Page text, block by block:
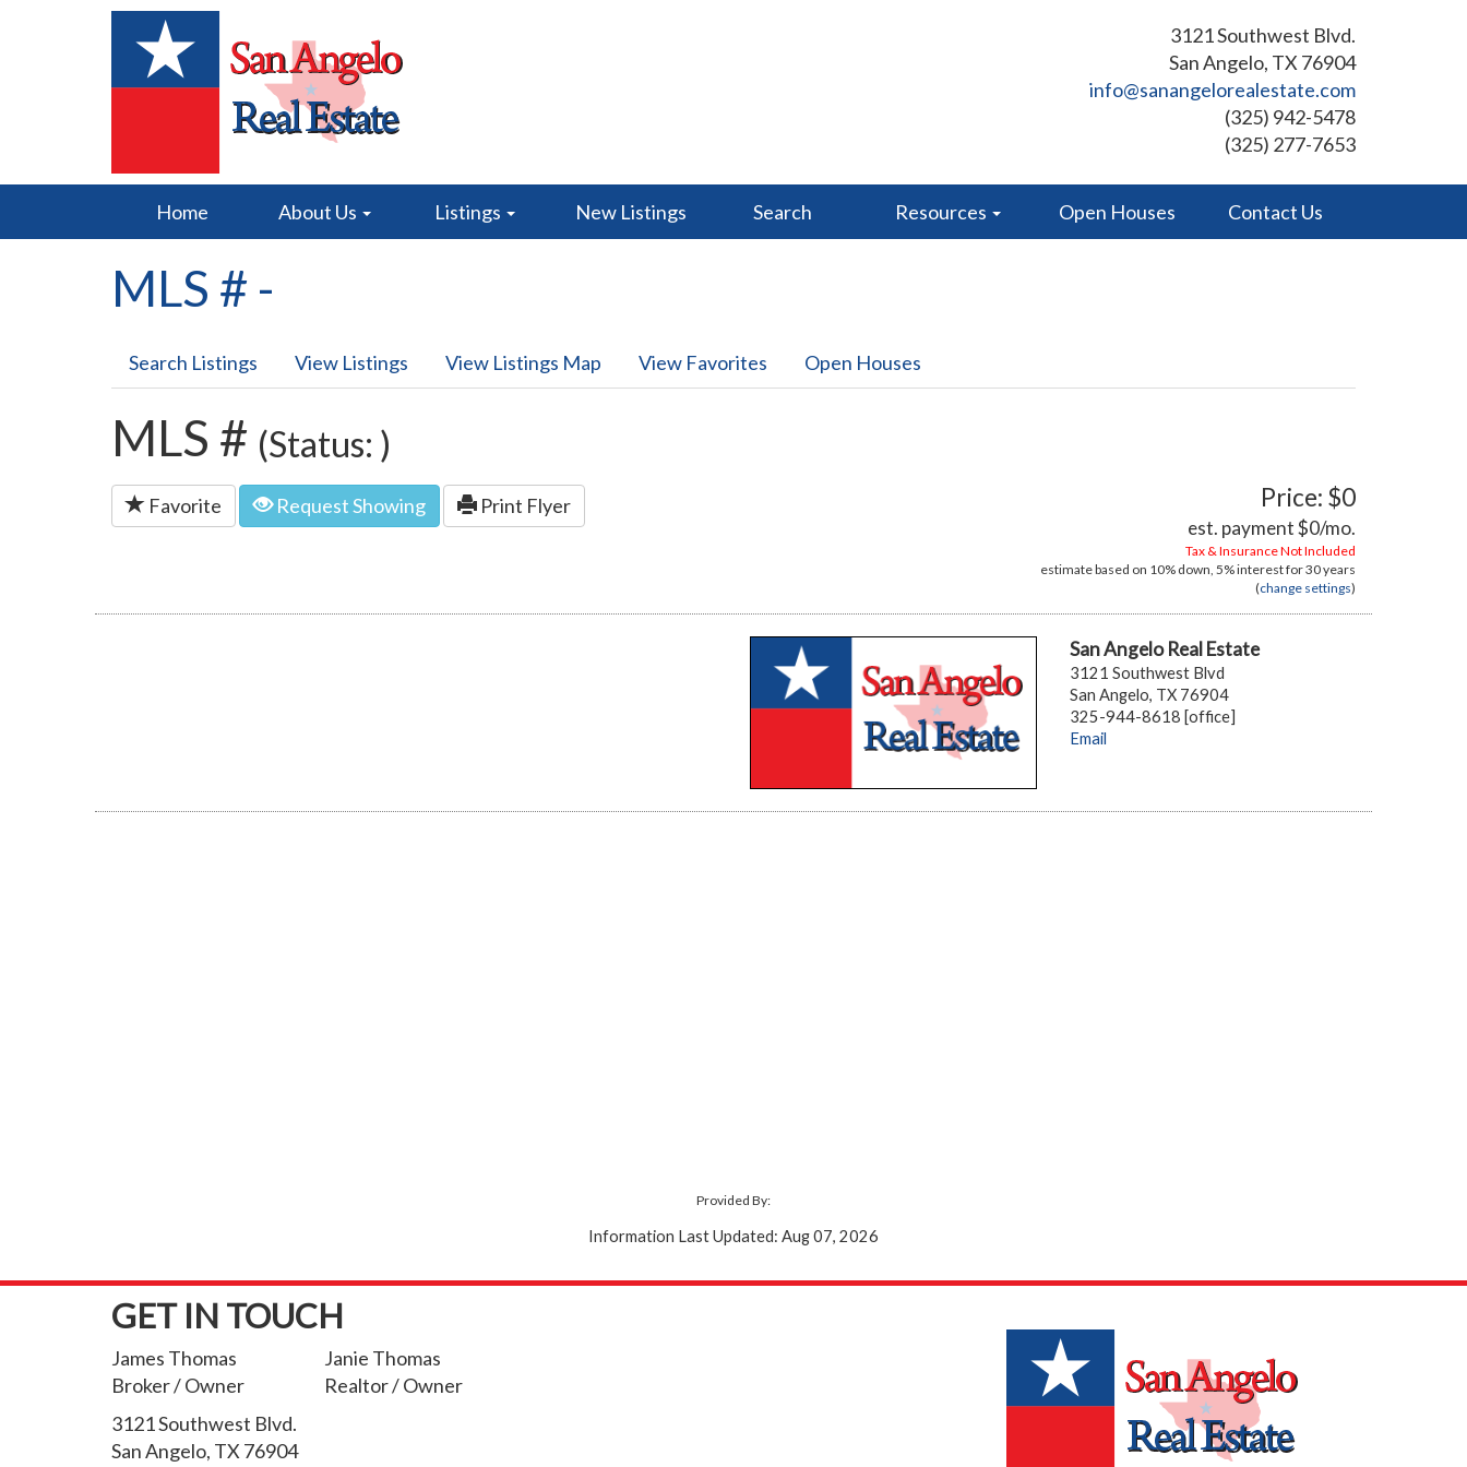
3121 Southwest Blvd.
San Angelo, TX 76904
info@sanangelorealestate.com
(325) 942-5478
(325) 277-7653
Home About Us Listings New Listings Search Resources Open Houses Contact Us
MLS # -
Search Listings View Listings View Listings Map View Favorites Open Houses
MLS # (Status: )
Favorite Request Showing Print Flyer Price: $0
est. payment$0/mo.
Tax & Insurance Not Included
estimate based on 10% down, 5%interest for30 years
(change settings)
San Angelo Real Estate
3121 Southwest Blvd
San Angelo, TX 76904
325-944-8618 [office]
Email
Provided By:
Information Last Updated: Aug 07, 2026
GET IN TOUCH
James Thomas
Broker / Owner
Janie Thomas
Realtor / Owner
3121 Southwest Blvd.
San Angelo, TX 76904